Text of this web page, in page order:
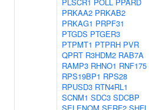
PRKAA2 PRKAB2
PRKAG1 PRPF31
PTGDS PTGER3
PTPMT1 PTPRH PVR
QPRT R3HDM2 RAB7A
RAMP3 RHNO1 RNF175
RPS19BP1 RPS28
RPUSD3 RTN4RL1
SCNM1 SDC3 SDCBP